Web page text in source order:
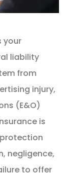
your
liability
from
injury,
(E&O)
is
negligence,
to offer